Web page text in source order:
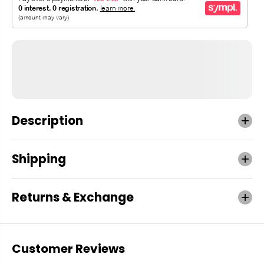
Description
Shipping
Returns & Exchange